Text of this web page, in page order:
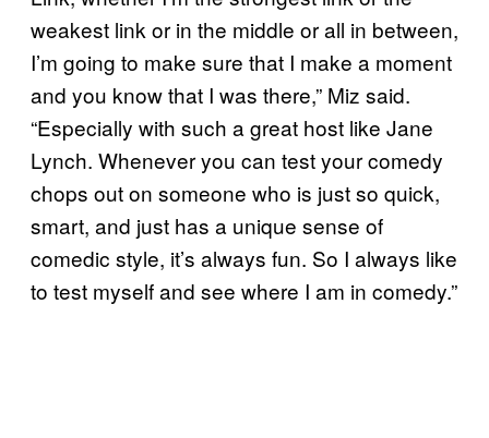
weakest link or in the middle or all in between,
I’m going to make sure that I make a moment
and you know that I was there,” Miz said.
“Especially with such a great host like Jane
Lynch. Whenever you can test your comedy
chops out on someone who is just so quick,
smart, and just has a unique sense of
comedic style, it’s always fun. So I always like
to test myself and see where I am in comedy.”